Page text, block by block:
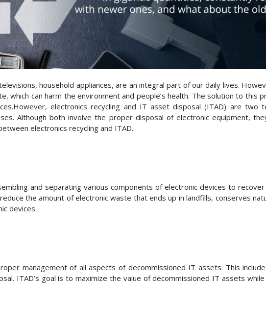
household appliances, are an integral part of our daily lives.
which can harm the environment and people’s health. The solution to this
electronics recycling and IT asset disposal (ITAD) are two
Although both involve the proper disposal of electronic equipment,
electronics recycling and ITAD.
and separating various components of electronic devices to
the amount of electronic waste that ends up in landfills, conserves
devices.
management of all aspects of decommissioned IT assets. This
ITAD’s goal is to maximize the value of decommissioned IT assets